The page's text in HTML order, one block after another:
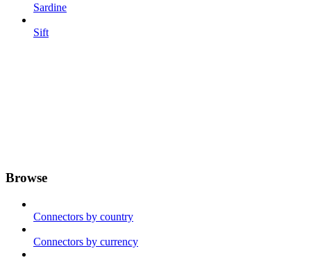
Sardine
Sift
Browse
Connectors by country
Connectors by currency